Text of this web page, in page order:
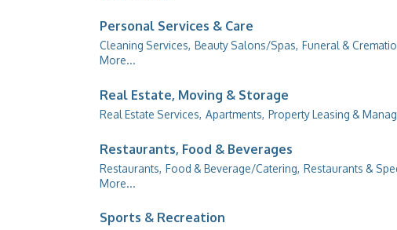
Personal Services & Care
Cleaning Services, Beauty Salons/Spas, Funeral &
More...
Real Estate, Moving & Storage
Real Estate Services, Apartments, Property Leasing &
Restaurants, Food & Beverages
Restaurants, Food & Beverage/Catering, Restaurants &
More...
Sports & Recreation